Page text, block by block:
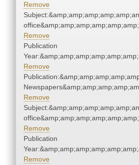
Remove
Remove
Publication
Remove
Remove
Remove
Publication
Remove